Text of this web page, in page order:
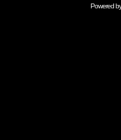
Powered